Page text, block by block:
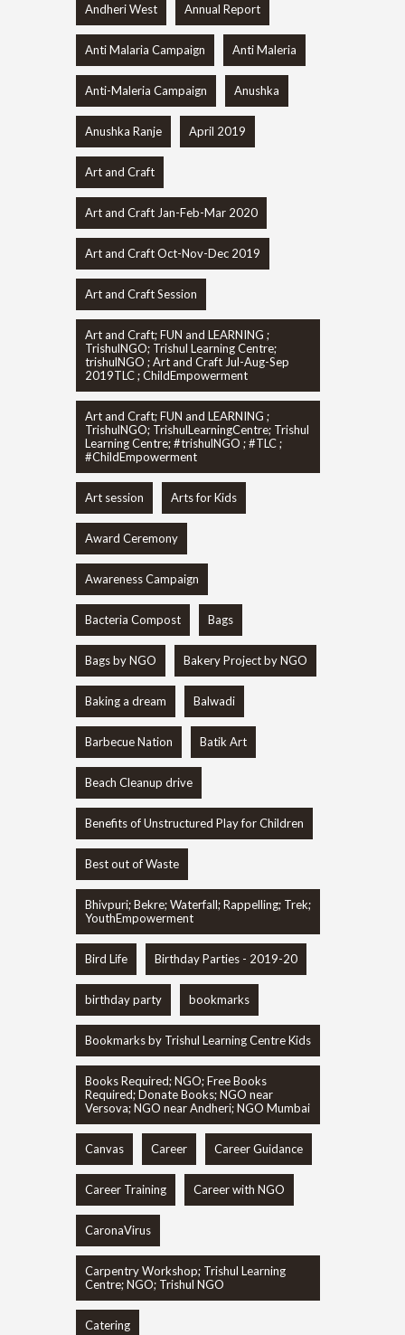
Andheri West Annual Report
Anti Malaria Campaign Anti Maleria
Anti-Maleria Campaign Anushka
Anushka Ranje April 2019
Art and Craft
Art and Craft Jan-Feb-Mar 2020
Art and Craft Oct-Nov-Dec 2019
Art and Craft Session
Art and Craft; FUN and LEARNING ;
TrishulNGO; Trishul Learning Centre;
trishulNGO ; Art and Craft Jul-Aug-Sep
2019TLC ; ChildEmpowerment
Art and Craft; FUN and LEARNING ;
TrishulNGO; TrishulLearningCentre; Trishul
Learning Centre; #trishulNGO ; #TLC ;
#ChildEmpowerment
Art session Arts for Kids
Award Ceremony
Awareness Campaign
Bacteria Compost Bags
Bags by NGO Bakery Project by NGO
Baking a dream Balwadi
Barbecue Nation Batik Art
Beach Cleanup drive
Benefits of Unstructured Play for Children
Best out of Waste
Bhivpuri; Bekre; Waterfall; Rappelling; Trek;
YouthEmpowerment
Bird Life Birthday Parties - 2019-20
birthday party bookmarks
Bookmarks by Trishul Learning Centre Kids
Books Required; NGO; Free Books
Required; Donate Books; NGO near
Versova; NGO near Andheri; NGO Mumbai
Canvas Career Career Guidance
Career Training Career with NGO
CaronaVirus
Carpentry Workshop; Trishul Learning
Centre; NGO; Trishul NGO
Catering